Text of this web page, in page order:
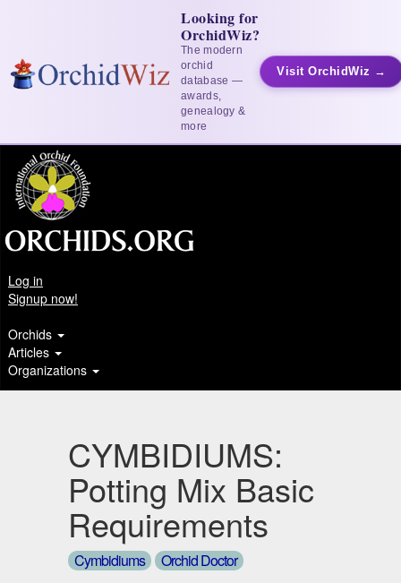
Looking for
OrchidWiz?
The modern
orchid
database —
awards,
genealogy &
more
Visit OrchidWiz →
Log in
Signup now!
Orchids
Articles
Organizations
CYMBIDIUMS:
Potting Mix Basic
Requirements
Cymbidiums Orchid Doctor